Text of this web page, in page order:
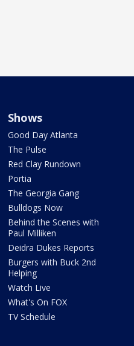
Shows
Good Day Atlanta
The Pulse
Red Clay Rundown
Portia
The Georgia Gang
Bulldogs Now
Behind the Scenes with
Paul Milliken
Deidra Dukes Reports
Burgers with Buck 2nd
Helping
Watch Live
What's On FOX
TV Schedule